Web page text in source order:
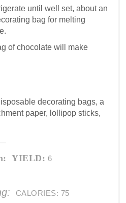
until well set, about an
bag for melting
of chocolate will make
decorating bags, a
paper, lollipop sticks,
YIELD: 6
CALORIES: 75